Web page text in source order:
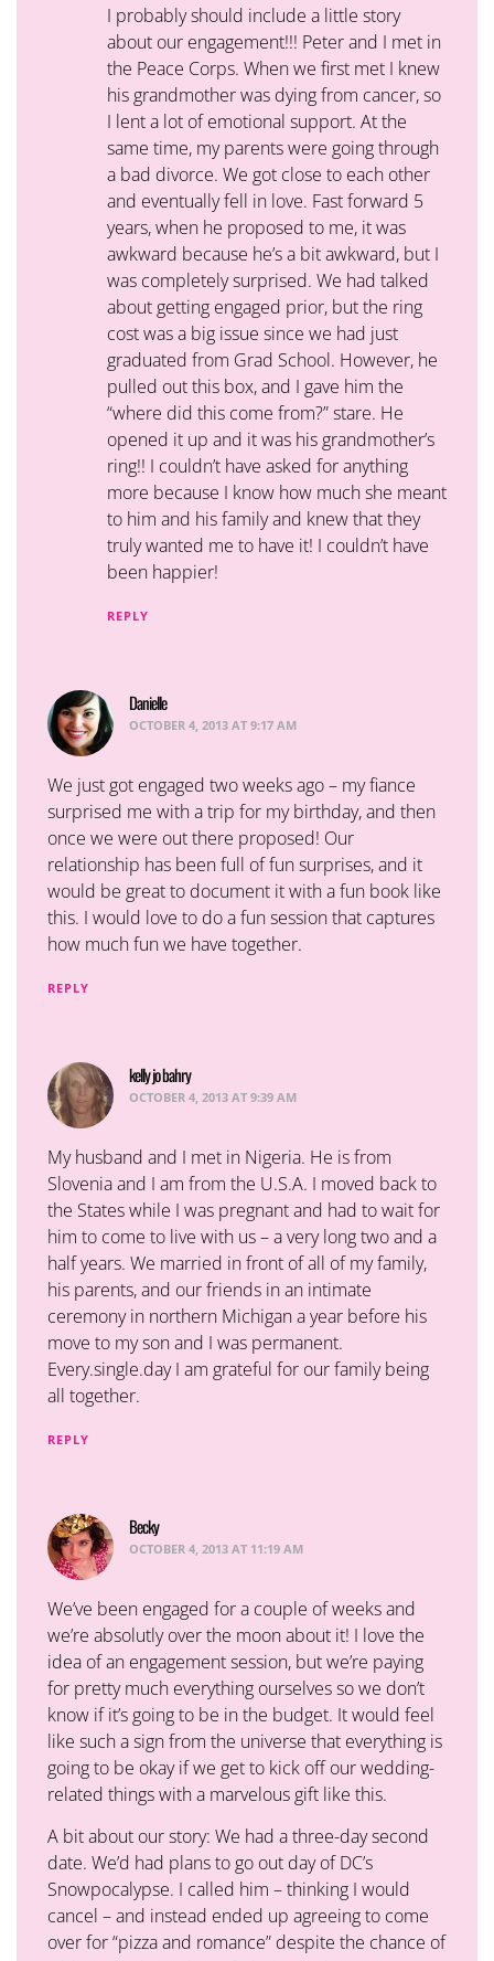
I probably should include a little story
about our engagement!!! Peter and I met in
the Peace Corps. When we first met I knew
his grandmother was dying from cancer, so
I lent a lot of emotional support. At the
same time, my parents were going through
a bad divorce. We got close to each other
and eventually fell in love. Fast forward 5
years, when he proposed to me, it was
awkward because he’s a bit awkward, but I
was completely surprised. We had talked
about getting engaged prior, but the ring
cost was a big issue since we had just
graduated from Grad School. However, he
pulled out this box, and I gave him the
“where did this come from?” stare. He
opened it up and it was his grandmother’s
ring!! I couldn’t have asked for anything
more because I know how much she meant
to him and his family and knew that they
truly wanted me to have it! I couldn’t have
been happier!
REPLY
Daniellesays:
OCTOBER 4, 2013 AT 9:17 AM
We just got engaged two weeks ago – my fiance
surprised me with a trip for my birthday, and then
once we were out there proposed! Our
relationship has been full of fun surprises, and it
would be great to document it with a fun book like
this. I would love to do a fun session that captures
how much fun we have together.
REPLY
kelly jo bahrysays:
OCTOBER 4, 2013 AT 9:39 AM
My husband and I met in Nigeria. He is from
Slovenia and I am from the U.S.A. I moved back to
the States while I was pregnant and had to wait for
him to come to live with us – a very long two and a
half years. We married in front of all of my family,
his parents, and our friends in an intimate
ceremony in northern Michigan a year before his
move to my son and I was permanent.
Every.single.day I am grateful for our family being
all together.
REPLY
Beckysays:
OCTOBER 4, 2013 AT 11:19 AM
We’ve been engaged for a couple of weeks and
we’re absolutly over the moon about it! I love the
idea of an engagement session, but we’re paying
for pretty much everything ourselves so we don’t
know if it’s going to be in the budget. It would feel
like such a sign from the universe that everything is
going to be okay if we get to kick off our wedding-
related things with a marvelous gift like this.
A bit about our story: We had a three-day second
date. We’d had plans to go out day of DC’s
Snowpocalypse. I called him – thinking I would
cancel – and instead ended up agreeing to come
over for “pizza and romance” despite the chance of